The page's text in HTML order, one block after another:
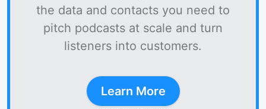
the data and contacts you need to
pitch podcasts at scale and turn
listeners into customers.
Learn More